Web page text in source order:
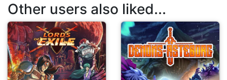
Other users also liked...